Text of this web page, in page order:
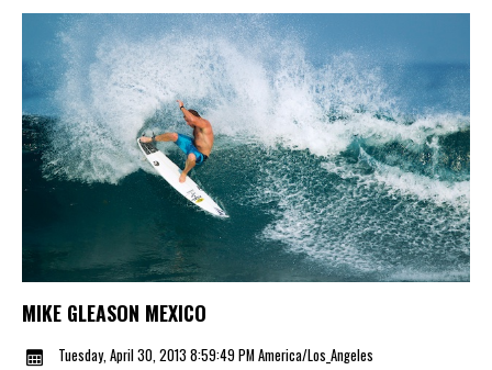
MIKE GLEASON MEXICO
Tuesday, April 30, 2013 8:59:49 PM America/Los_Angeles